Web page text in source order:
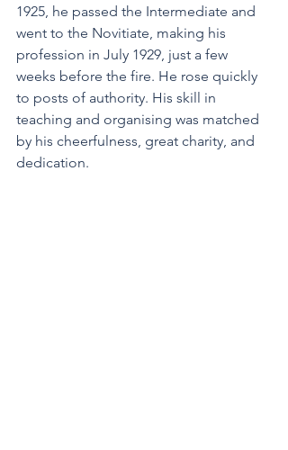
1925, he passed the Intermediate and
went to the Novitiate, making his
profession in July 1929, just a few
weeks before the fire. He rose quickly
to posts of authority. His skill in
teaching and organising was matched
by his cheerfulness, great charity, and
dedication.